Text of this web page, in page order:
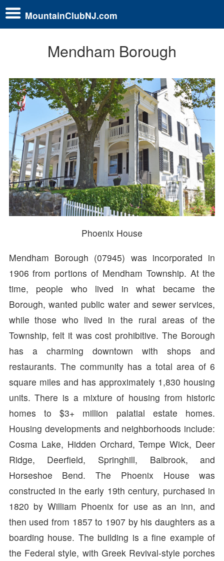
MountainClubNJ.com
Mendham Borough
Phoenix House
Mendham Borough (07945) was incorporated in
1906 from portions of Mendham Township. At the
time, people who lived in what became the
Borough, wanted public water and sewer services,
while those who lived in the rural areas of the
Township, felt it was cost prohibitive. The Borough
has a charming downtown with shops and
restaurants. The community has a total area of 6
square miles and has approximately 1,830 housing
units. There is a mixture of housing from historic
homes to $3+ million palatial estate homes.
Housing developments and neighborhoods include:
Cosma Lake, Hidden Orchard, Tempe Wick, Deer
Ridge, Deerfield, Springhill, Balbrook, and
Horseshoe Bend. The Phoenix House was
constructed in the early 19th century, purchased in
1820 by William Phoenix for use as an inn, and
then used from 1857 to 1907 by his daughters as a
boarding house. The building is a fine example of
the Federal style, with Greek Revival-style porches